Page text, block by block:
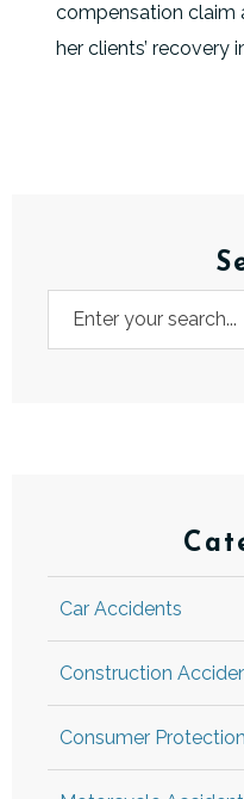
compensation claim
her clients’ recovery
Car Accidents
Construction
Consumer Protection